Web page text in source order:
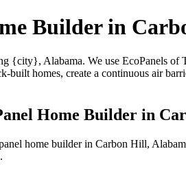
Builder in
{city}, Alabama. We use EcoPanels
built homes, create a continuous air
Home Builder in
home builder in Carbon Hill,